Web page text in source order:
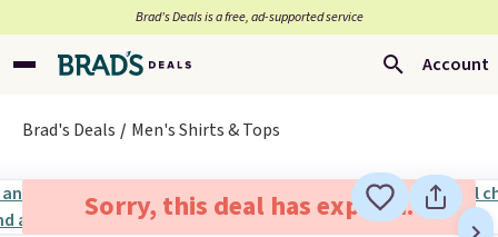
Brad’s Deals is a free, ad-supported service
Account
Brad's Deals Men's Shirts & Tops
Sorry, this deal has expired.